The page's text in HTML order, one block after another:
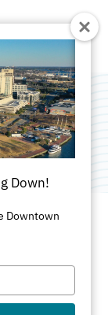
Down!
Downtown